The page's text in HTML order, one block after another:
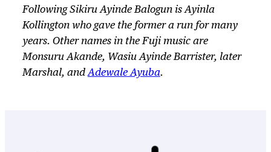
Following Sikiru Ayinde Balogun is Ayinla
Kollington who gave the former a run for many
years. Other names in the Fuji music are
Monsuru Akande, Wasiu Ayinde Barrister, later
Marshal, andAdewale Ayuba.